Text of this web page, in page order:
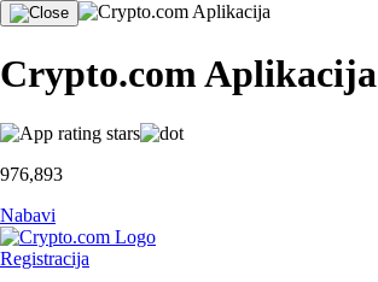
Crypto.com Aplikacija
976,893
Nabavi
Registracija